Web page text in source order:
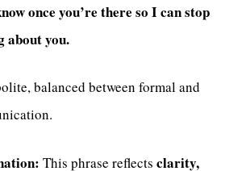
once you’re there so I can stop
about you.
balanced between formal and
This phrase reflects clarity,